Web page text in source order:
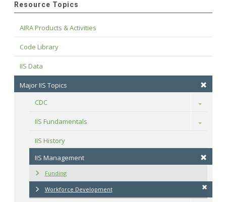
Resource Topics
AIRA Products & Activities
Code Library
IIS Data
Major IIS Topics
CDC
Toggle
IIS Fundamentals Toggle
IIS History
IIS Management
Funding
Workforce Development